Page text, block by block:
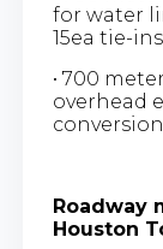
for water
15ea tie-
• 700
overhead
conversion
Roadway
Houston